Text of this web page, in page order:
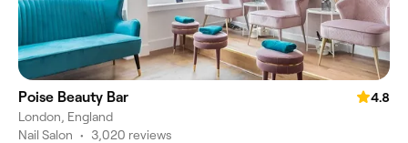
Poise Beauty Bar
4.8
London, England
Nail Salon • 3,020 reviews